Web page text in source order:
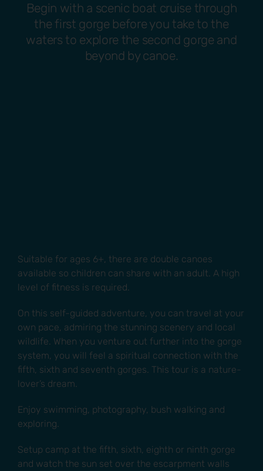
Begin with a scenic boat cruise through
the first gorge before you take to the
waters to explore the second gorge and
beyond by canoe.
Suitable for ages 6+, there are double canoes
available so children can share with an adult. A high
level of fitness is required.
On this self-guided adventure, you can travel at your
own pace, admiring the stunning scenery and local
wildlife. When you venture out further into the gorge
system, you will feel a spiritual connection with the
fifth, sixth and seventh gorges. This tour is a nature-
lover’s dream.
Enjoy swimming, photography, bush walking and
exploring.
Setup camp at the fifth, sixth, eighth or ninth gorge
and watch the sun set over the escarpment walls